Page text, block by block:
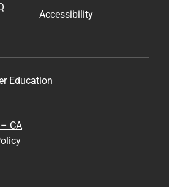
Accessibility
Education
CA